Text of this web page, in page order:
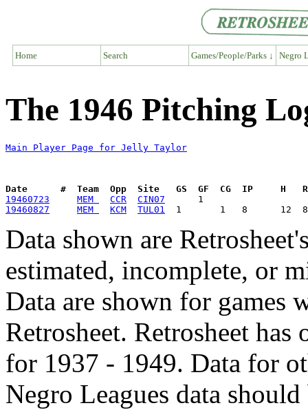
Home Search Games/People/Parks ↓ Negro
The 1946 Pitching
Main Player Page for Jelly Taylor
Date      #  Team  Opp  Site   GS  GF  CG  IP     H
19460723
MEM CCR
CIN07
19460827
MEM KCM TUL01
Data shown are
estimated, incomplete, or
Data are shown for games
Retrosheet. Retrosheet
for 1937 - 1949. Data for
Negro Leagues data